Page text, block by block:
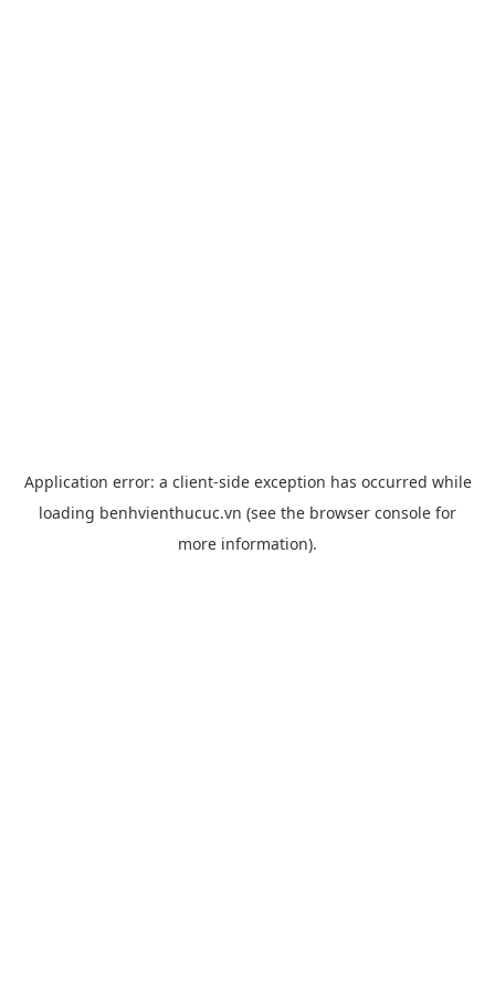
Application error: a client-side exception has occurred while
loading benhvienthucuc.vn (see the browser console for
more information).